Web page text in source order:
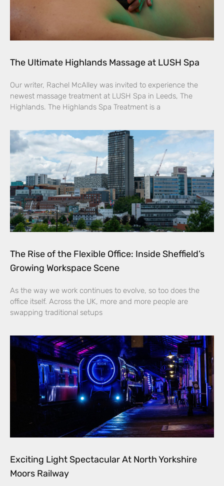
The Ultimate Highlands Massage at LUSH Spa
Our writer, Rachel McAlley was invited to experience the
newest massage treatment at LUSH Spa in Leeds, The
Highlands. The Highlands Spa Treatment is a
The Rise of the Flexible Office: Inside Sheffield’s
Growing Workspace Scene
As the way we work continues to evolve, so too does the
office itself. Across the UK, more and more people are
swapping traditional setups
Exciting Light Spectacular At North Yorkshire
Moors Railway